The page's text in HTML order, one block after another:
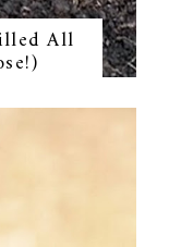
All